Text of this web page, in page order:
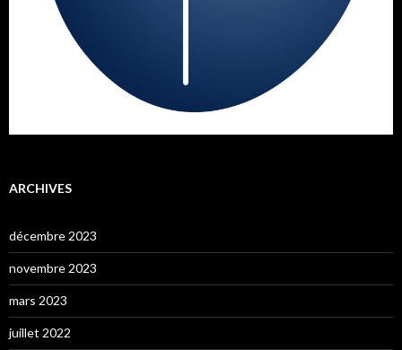
ARCHIVES
décembre 2023
novembre 2023
mars 2023
juillet 2022